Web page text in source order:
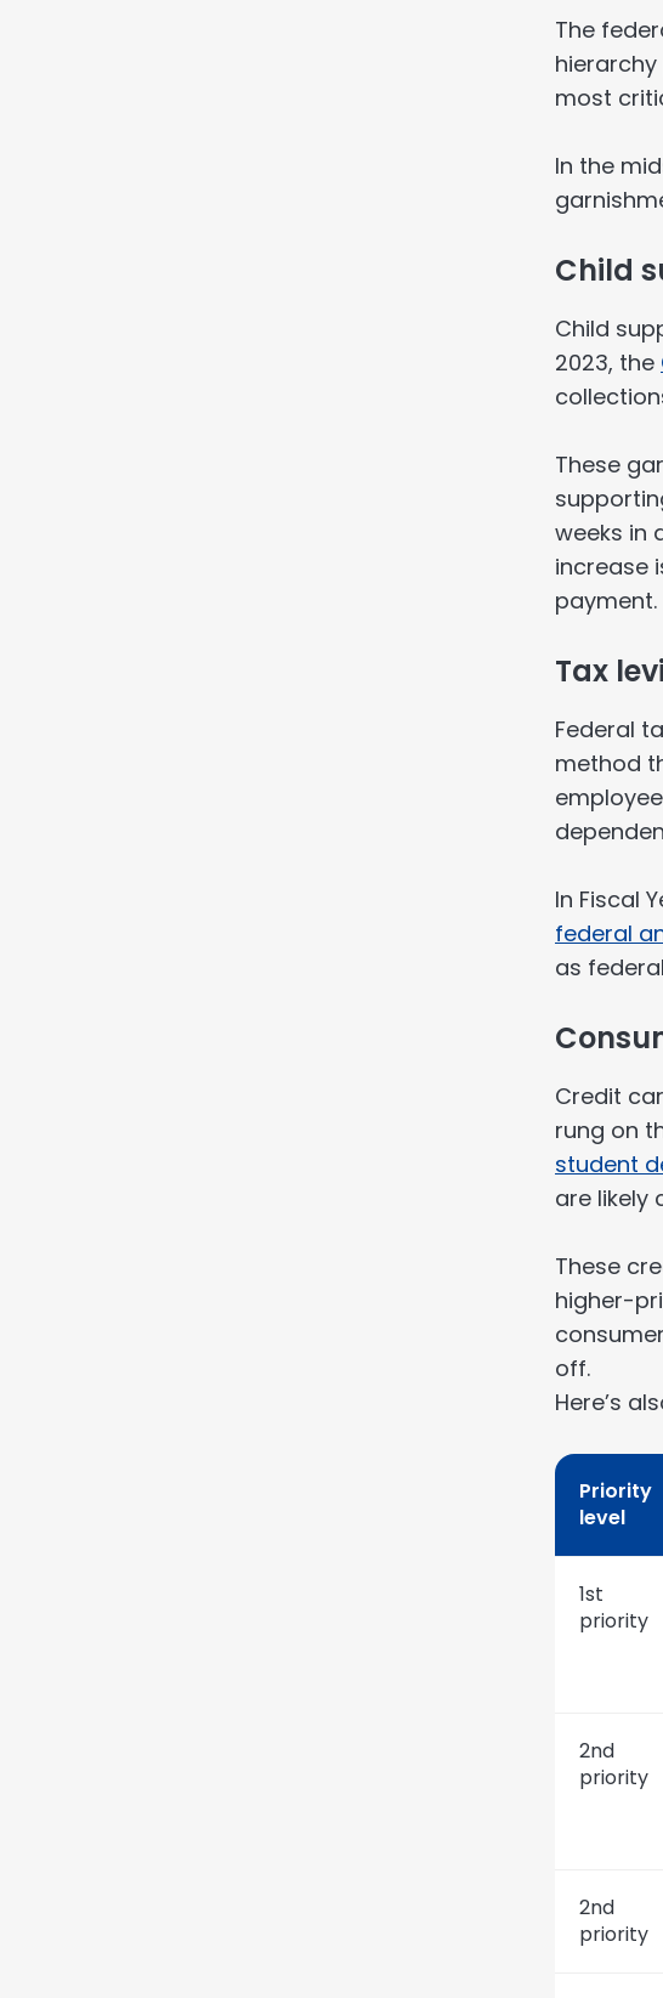
The
most
In the
Child
Child
2023, the
These
weeks in
increase
payment.
Tax
Federal
method
In Fiscal
federal
as
Credit
rung on
student
are likely
These
higher-
off.
Here’s
Priority
level
1st
priority
2nd
priority
2nd
priority